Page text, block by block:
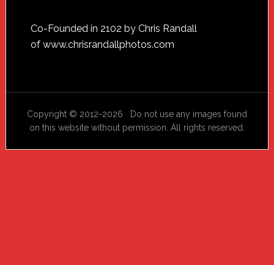
Footer
Co-Founded in 2102 by Chris Randall
of www.chrisrandallphotos.com
Copyright © 2012-2026 Do not use any images found
on this website without permission. All rights reserved.